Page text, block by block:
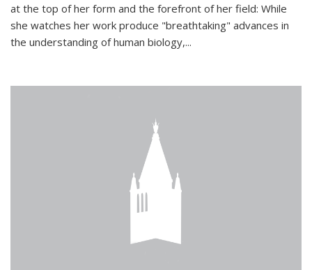
at the top of her form and the forefront of her field: While
she watches her work produce "breathtaking" advances in
the understanding of human biology,...